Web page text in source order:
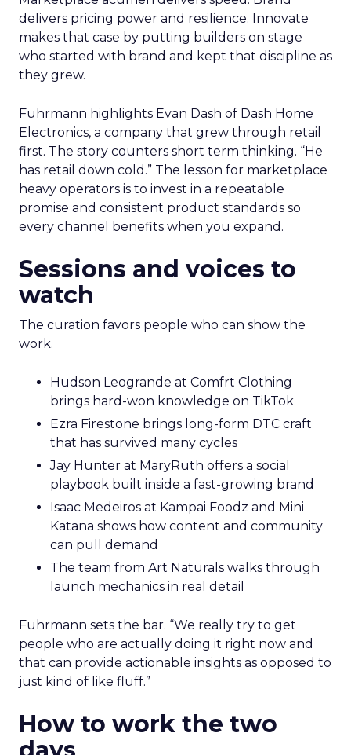
delivers pricing power and resilience. Innovate
makes that case by putting builders on stage
who started with brand and kept that discipline as
they grew.
Fuhrmann highlights Evan Dash of Dash Home
Electronics, a company that grew through retail
first. The story counters short term thinking. “He
has retail down cold.” The lesson for marketplace
heavy operators is to invest in a repeatable
promise and consistent product standards so
every channel benefits when you expand.
Sessions and voices to
watch
The curation favors people who can show the
work.
Hudson Leogrande at Comfrt Clothing
brings hard-won knowledge on TikTok
Ezra Firestone brings long-form DTC craft
that has survived many cycles
Jay Hunter at MaryRuth offers a social
playbook built inside a fast-growing brand
Isaac Medeiros at Kampai Foodz and Mini
Katana shows how content and community
can pull demand
The team from Art Naturals walks through
launch mechanics in real detail
Fuhrmann sets the bar. “We really try to get
people who are actually doing it right now and
that can provide actionable insights as opposed to
just kind of like fluff.”
How to work the two